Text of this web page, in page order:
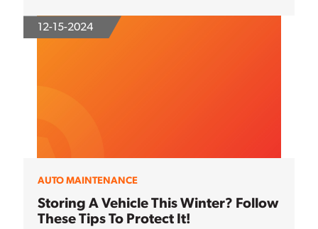
12-15-2024
AUTO MAINTENANCE
Storing A Vehicle This Winter? Follow
These Tips To Protect It!